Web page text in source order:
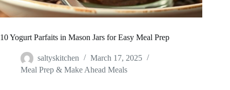
10 Yogurt Parfaits in Mason Jars for Easy Meal Prep
saltyskitchen
March 17, 2025
Meal Prep & Make Ahead Meals